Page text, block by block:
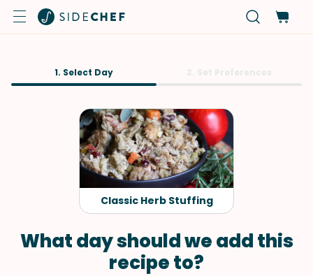
1. Select Day
Classic Herb Stuffing
What day should we add this
recipe to?